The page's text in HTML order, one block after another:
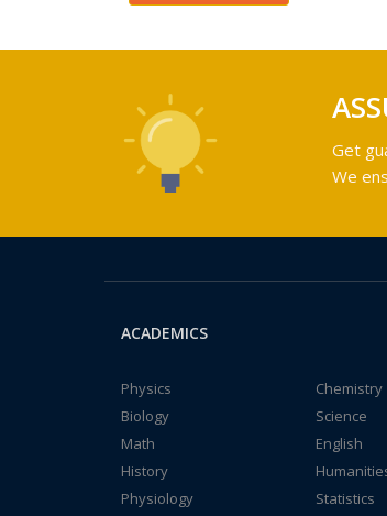
Get
We
ACADEMICS
Physics
Chemistry
Biology
Science
Math
English
History
Physiology
Statistics